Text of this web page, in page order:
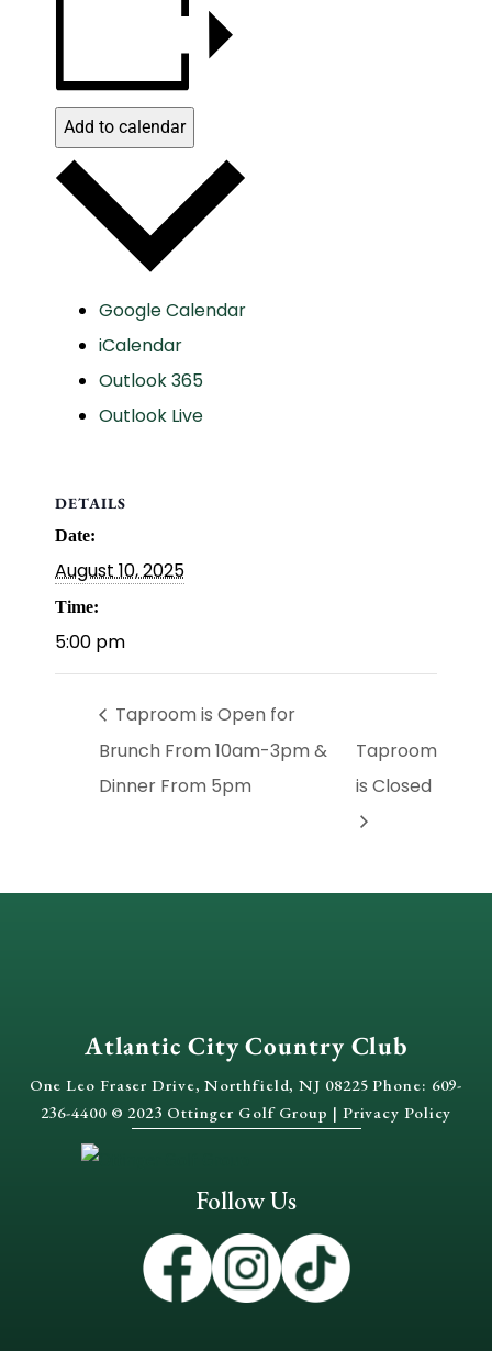
Add to calendar
Google Calendar
iCalendar
Outlook 365
Outlook Live
DETAILS
Date:
August 10, 2025
Time:
5:00 pm
Taproom is Open for
Brunch From 10am-3pm &
Dinner From 5pm
Taproom
is Closed
Atlantic City Country Club
One Leo Fraser Drive, Northfield, NJ 08225 Phone: 609-
236-4400 © 2023 Ottinger Golf Group | Privacy Policy
Follow Us